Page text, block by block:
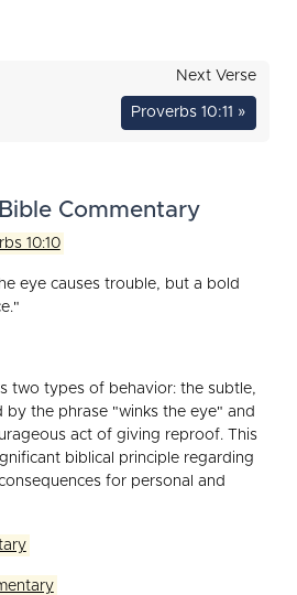
Next Verse
Proverbs 10:11 »
Commentary
10:10
eye causes trouble, but a bold
two types of behavior: the subtle,
by the phrase "winks the eye" and
act of giving reproof. This
biblical principle regarding
for personal and